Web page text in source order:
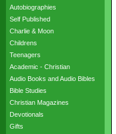
Autobiographies
Self Published
Charlie & Moon
Childrens
Teenagers
Academic - Christian
Audio Books and Audio Bibles
Bible Studies
Christian Magazines
Devotionals
Gifts